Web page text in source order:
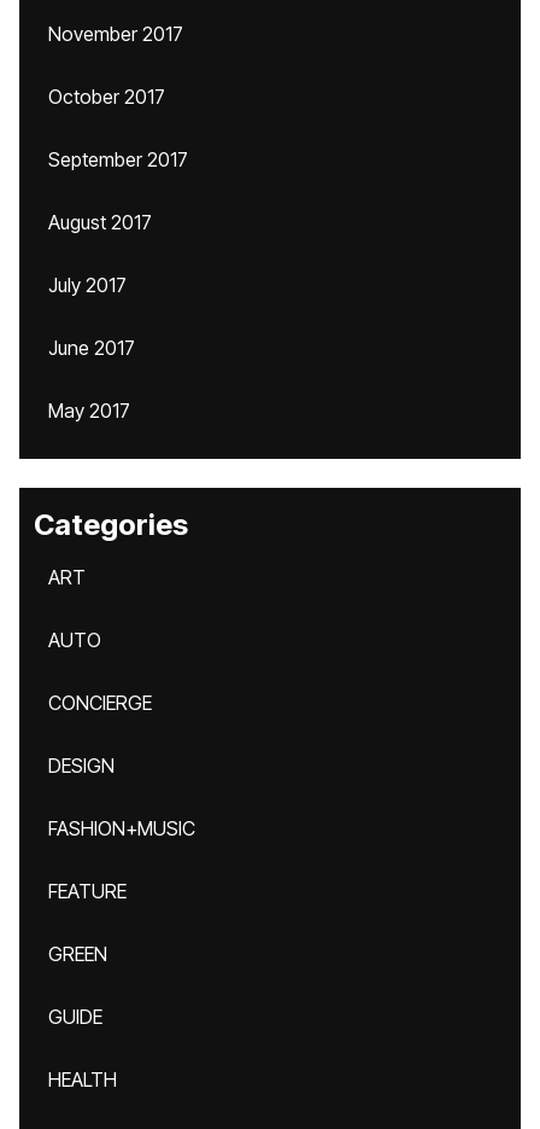
November 2017
October 2017
September 2017
August 2017
July 2017
June 2017
May 2017
Categories
ART
AUTO
CONCIERGE
DESIGN
FASHION+MUSIC
FEATURE
GREEN
GUIDE
HEALTH